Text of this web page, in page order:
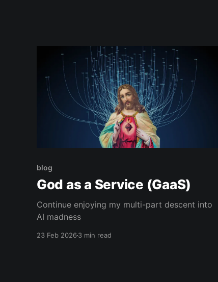
blog
God as a Service (GaaS)
Continue enjoying my multi-part descent into
AI madness
23 Feb 20263 min read